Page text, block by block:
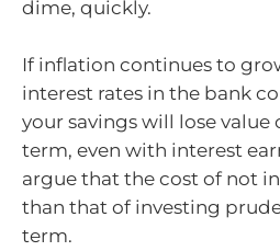
dime, quickly.
If inflation continues to
interest rates in the bank
your savings will lose value
term, even with interest
argue that the cost of not
than that of investing
term.